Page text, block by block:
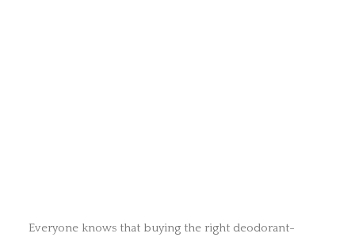
Everyone knows that buying the right deodorant-